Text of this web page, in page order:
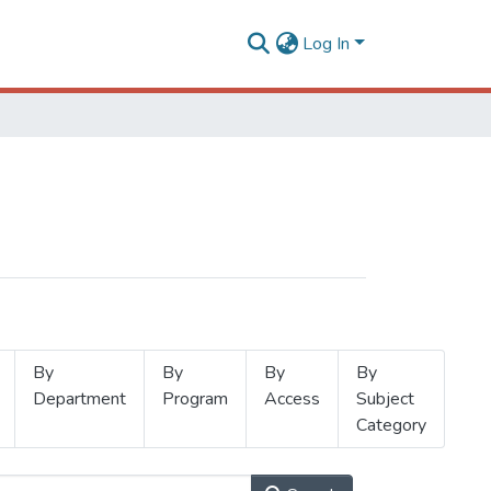
Log In
By
Department
By
Program
By
Access
By
Subject
Category